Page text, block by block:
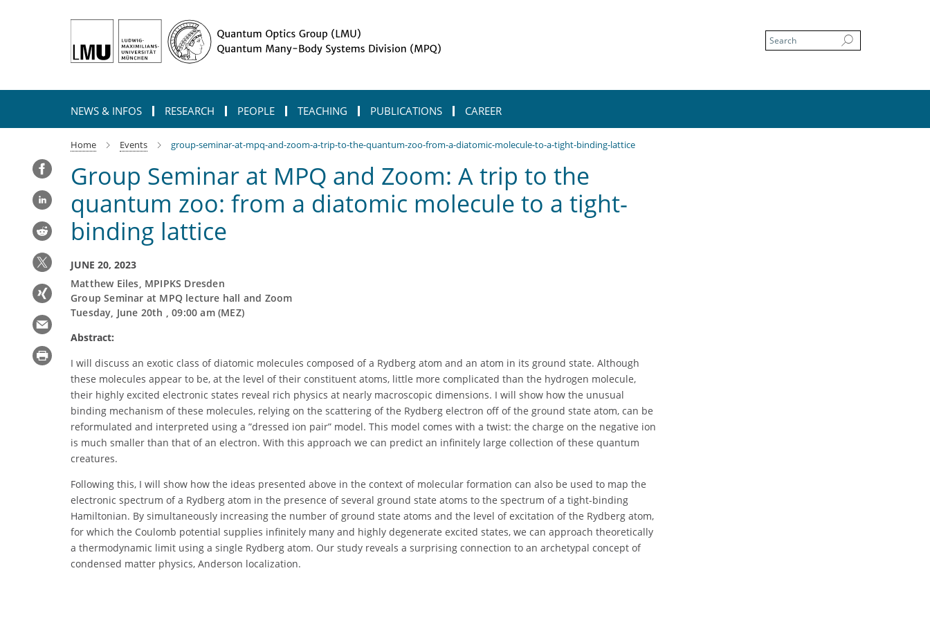
NEWS & INFOS RESEARCH PEOPLE TEACHING PUBLICATIONS CAREER
Home Events group-seminar-at-mpq-and-zoom-a-trip-to-the-quantum-zoo-from-a-diatomic-molecule-to-a-tight-binding-lattice
Group Seminar at MPQ and Zoom: A trip to the
quantum zoo: from a diatomic molecule to a tight-
binding lattice
JUNE 20, 2023
Matthew Eiles, MPIPKS Dresden
Group Seminar at MPQ lecture hall and Zoom
Tuesday, June 20th , 09:00 am (MEZ)
Abstract:
I will discuss an exotic class of diatomic molecules composed of a Rydberg atom and an atom in its ground state. Although
these molecules appear to be, at the level of their constituent atoms, little more complicated than the hydrogen molecule,
their highly excited electronic states reveal rich physics at nearly macroscopic dimensions. I will show how the unusual
binding mechanism of these molecules, relying on the scattering of the Rydberg electron off of the ground state atom, can be
reformulated and interpreted using a ”dressed ion pair” model. This model comes with a twist: the charge on the negative ion
is much smaller than that of an electron. With this approach we can predict an infinitely large collection of these quantum
creatures.
Following this, I will show how the ideas presented above in the context of molecular formation can also be used to map the
electronic spectrum of a Rydberg atom in the presence of several ground state atoms to the spectrum of a tight-binding
Hamiltonian. By simultaneously increasing the number of ground state atoms and the level of excitation of the Rydberg atom,
for which the Coulomb potential supplies infinitely many and highly degenerate excited states, we can approach theoretically
a thermodynamic limit using a single Rydberg atom. Our study reveals a surprising connection to an archetypal concept of
condensed matter physics, Anderson localization.